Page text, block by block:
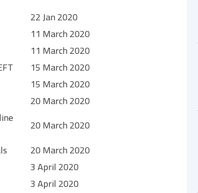
22 Jan 2020
11 March 2020
11 March 2020
15 March 2020
15 March 2020
20 March 2020
20 March 2020
20 March 2020
3 April 2020
3 April 2020